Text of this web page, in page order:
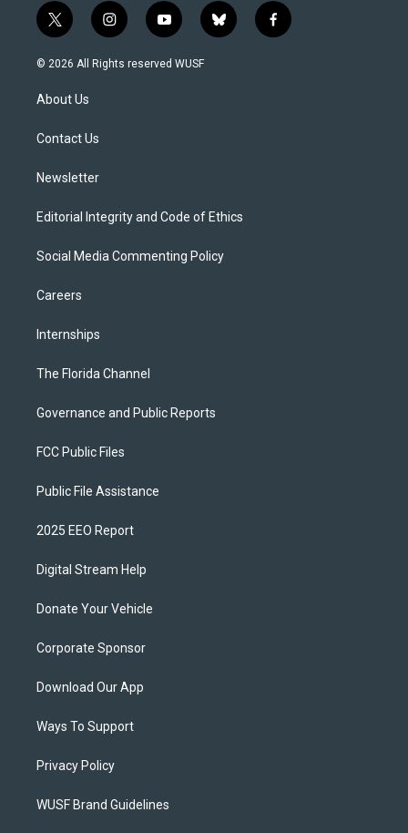
t
w
i
t
e
i
n
s
y
o
u
b
l
f
a
© 2026 All Rights reserved WUSF
About Us
Contact Us
Newsletter
Editorial Integrity and Code of Ethics
Social Media Commenting Policy
Careers
Internships
The Florida Channel
Governance and Public Reports
FCC Public Files
Public File Assistance
2025 EEO Report
Digital Stream Help
Donate Your Vehicle
Corporate Sponsor
Download Our App
Ways To Support
Privacy Policy
WUSF Brand Guidelines